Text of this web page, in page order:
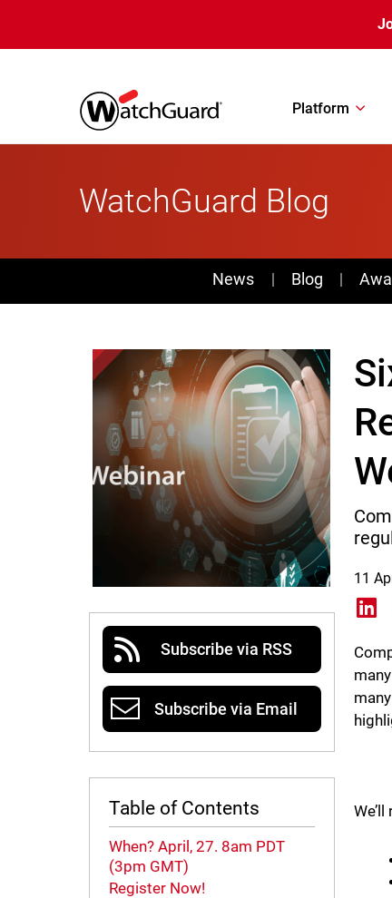
Platform
WatchGuard Blog
News
News Blog
Subscribe via RSS
Subscribe via Email
Table of Contents
When? April, 27. 8am PDT
(3pm GMT)
Register Now!
11